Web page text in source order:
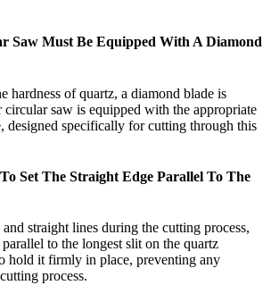
Saw Must Be Equipped With A Diamond
hardness of quartz, a diamond blade is
circular saw is equipped with the appropriate
designed specifically for cutting through this
Set The Straight Edge Parallel To The
straight lines during the cutting process,
parallel to the longest slit on the quartz
hold it firmly in place, preventing any
process.